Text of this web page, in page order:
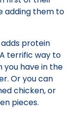
adding them to
protein
terrific way to
you have in the
Or you can
chicken, or
pieces.